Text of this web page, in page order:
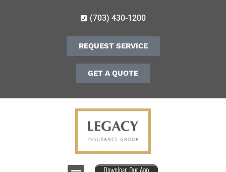
(703) 430-1200
REQUEST SERVICE
GET A QUOTE